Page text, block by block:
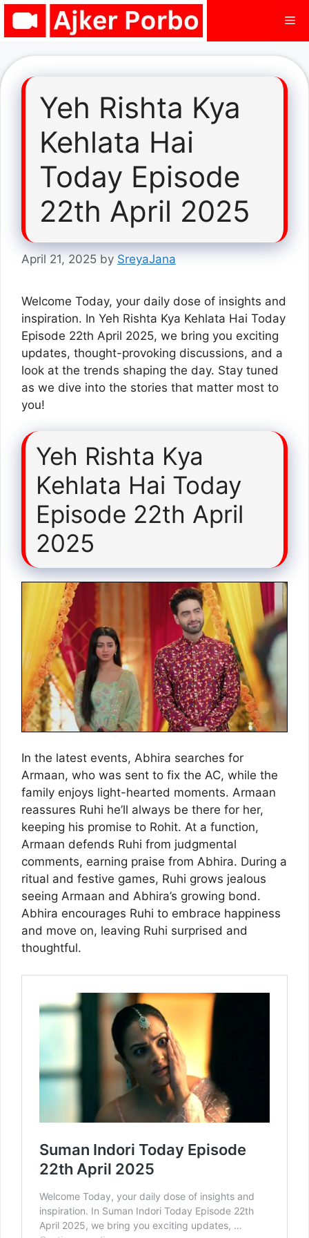
Skip
Yeh Rishta Kya
Kehlata Hai
Today Episode
22th April 2025
April 21, 2025 by SreyaJana
Welcome Today, your daily dose of insights and
inspiration. In Yeh Rishta Kya Kehlata Hai Today
Episode 22th April 2025, we bring you exciting
updates, thought-provoking discussions, and a
look at the trends shaping the day. Stay tuned
as we dive into the stories that matter most to
you!
Yeh Rishta Kya
Kehlata Hai Today
Episode 22th April
2025
In the latest events, Abhira searches for
Armaan, who was sent to fix the AC, while the
family enjoys light-hearted moments. Armaan
reassures Ruhi he’ll always be there for her,
keeping his promise to Rohit. At a function,
Armaan defends Ruhi from judgmental
comments, earning praise from Abhira. During a
ritual and festive games, Ruhi grows jealous
seeing Armaan and Abhira’s growing bond.
Abhira encourages Ruhi to embrace happiness
and move on, leaving Ruhi surprised and
thoughtful.